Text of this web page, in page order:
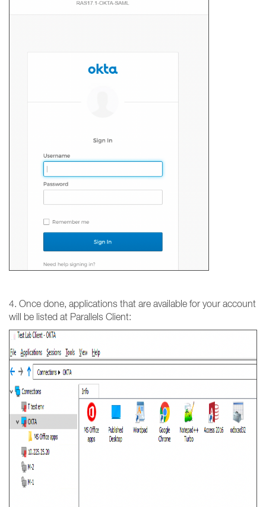
4. Once done, applications that are available for your account
will be listed at Parallels Client: